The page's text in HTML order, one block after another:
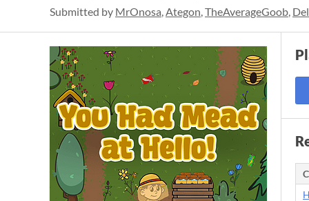
Submitted by MrOnosa,Ategon,TheAverageGoob,